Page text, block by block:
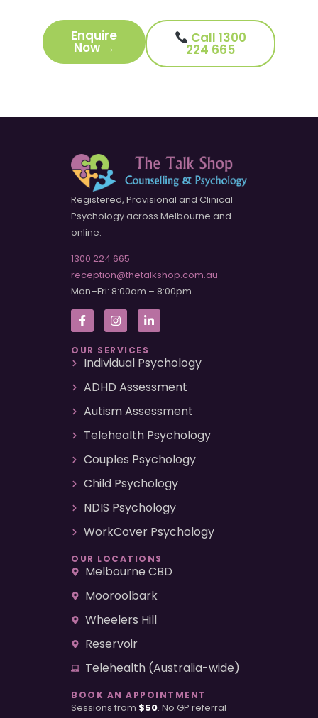
Enquire
Now →
Call 1300
224 665
Registered, Provisional and Clinical
Psychology across Melbourne and
online.
1300 224 665
reception@thetalkshop.com.au
Mon–Fri: 8:00am – 8:00pm
OUR SERVICES
Individual Psychology
ADHD Assessment
Autism Assessment
Telehealth Psychology
Couples Psychology
Child Psychology
NDIS Psychology
WorkCover Psychology
OUR LOCATIONS
Melbourne CBD
Mooroolbark
Wheelers Hill
Reservoir
Telehealth (Australia-wide)
BOOK AN APPOINTMENT
Sessions from $50. No GP referral